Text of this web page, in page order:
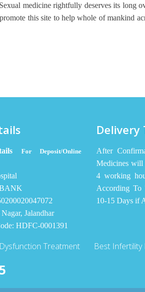
medicine rightfully deserves its long
this site to help whole of mankind
For Deposit/Online
Jalandhar
HDFC-0001391
Delivery
After
Medicines will
4 working
According To
10-15 Days if
Treatment Best Infertility